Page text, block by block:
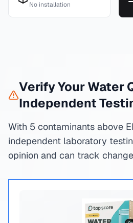
No installation
Verify Your Water
Independent
With 5 contaminants above
independent laboratory
opinion and can track